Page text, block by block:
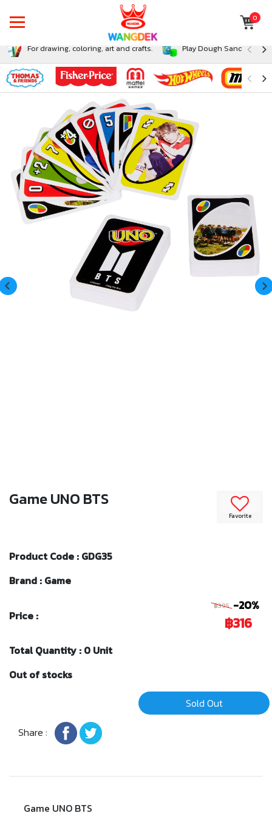
0
For drawing, coloring, art and crafts. Play Dough Sand and
Favorite
Game UNO BTS
Product Code : GDG35
Brand : Game
Price :
฿395 -20%
฿316
Total Quantity : 0 Unit
Out of stocks
Sold Out
Share :
Game UNO BTS